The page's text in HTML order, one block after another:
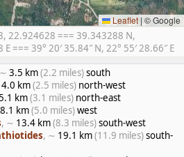
Leaflet | © Google
22.924628 === 39.343288 N,
=== 39° 20′ 35.84″ N, 22° 55′ 28.66″ E
3.5 km(2.2 miles)south
4.0 km(2.5 miles) north-west
km(3.1 miles) north-east
8.1 km(5.0 miles)west
, ∼ 13.4 km(8.3 miles)south-west
, ∼ 19.1 km(11.9 miles)south-